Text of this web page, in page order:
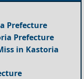
Prefecture
Prefecture
in Kastoria